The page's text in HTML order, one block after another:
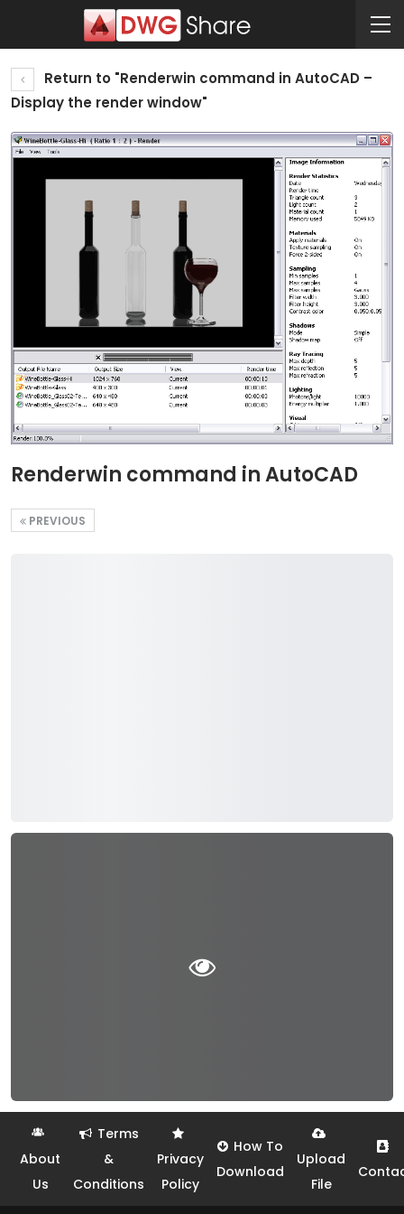
Return to "Renderwin command in AutoCAD –
Display the render window"
Renderwin command in AutoCAD
PREVIOUS
About
Us
Terms
&
Conditions
Privacy
Policy
How To
Download
Upload
File